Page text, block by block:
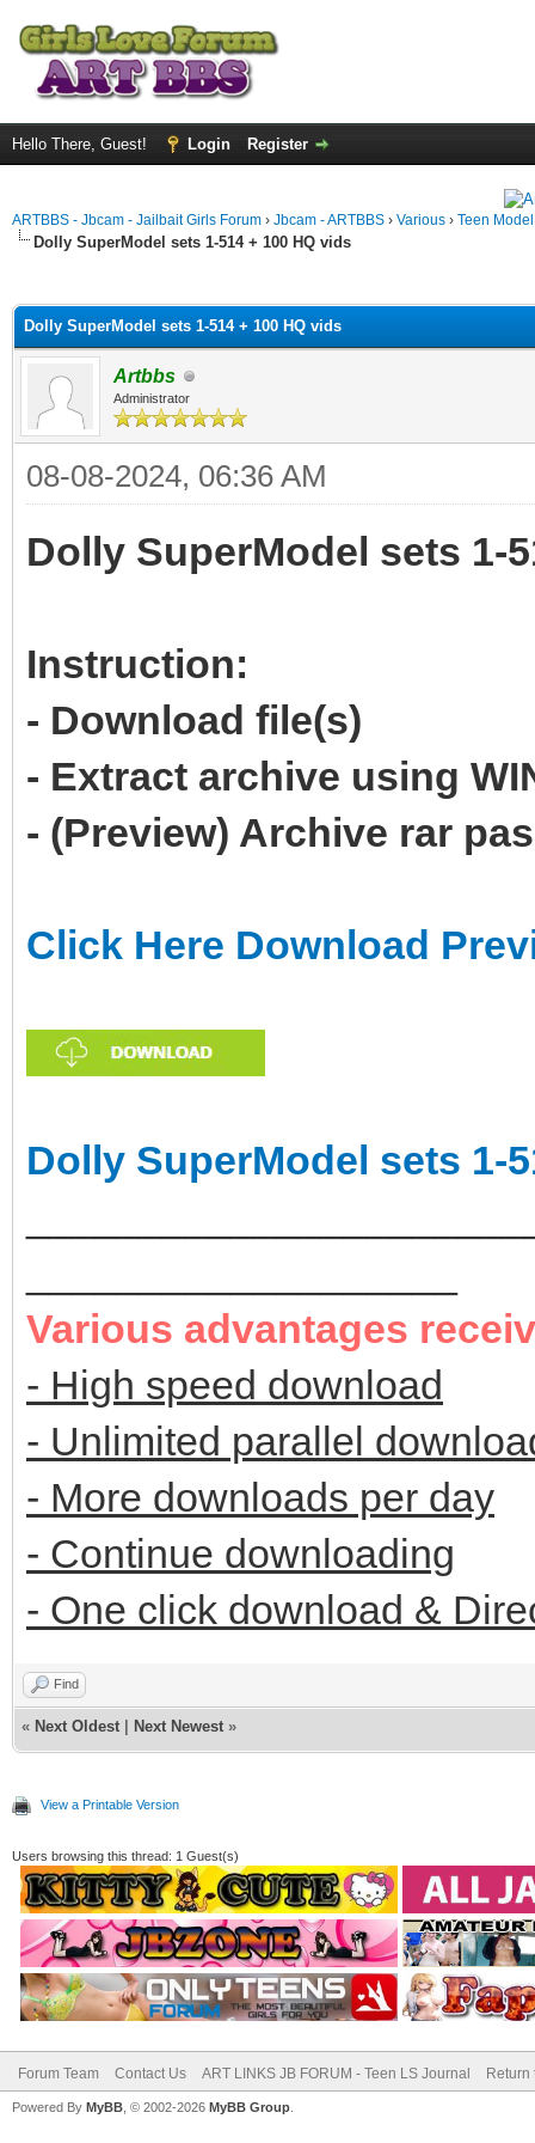
Hello There, Guest! Login Register
ARTBBS - Jbcam - Jailbait Girls Forum › Jbcam - ARTBBS › Various › Teen
Dolly SuperModel sets 1-514 + 100 HQ vids
Dolly SuperModel sets 1-514 + 100 HQ vids
Artbbs
Administrator
08-08-2024, 06:36 AM
Dolly SuperModel sets 1-
Instruction:
- Download file(s)
- Extract archive using
- (Preview) Archive rar
Click Here Download
Dolly SuperModel sets 1-
Various advantages
- High speed download
- Unlimited parallel
- More downloads per day
- Continue downloading
- One click download &
Find
« Next Oldest Next Newest »
View a Printable Version
Users browsing this thread: 1 Guest(s)
Forum Team Contact Us ART LINKS JB FORUM - Teen LS Journal Return
Powered By MyBB , © 2002-2026 MyBB Group